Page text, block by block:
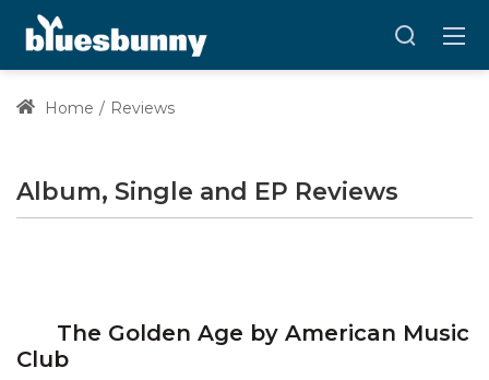
Home Reviews
Album, Single and EP Reviews
The Golden Age by American Music
Club